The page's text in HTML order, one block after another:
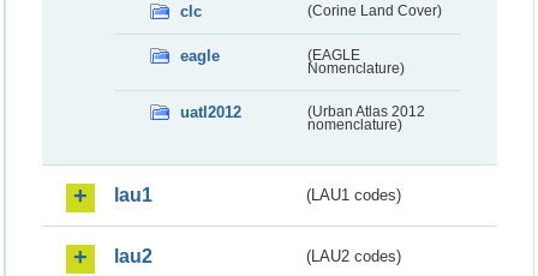
clc (Corine Land Cover)
eagle
(EAGLE
Nomenclature)
uatl2012
(Urban Atlas 2012
nomenclature)
lau1 (LAU1 codes)
lau2 (LAU2 codes)